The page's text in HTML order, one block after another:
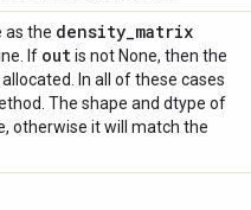
as the density_matrix
If outis not None, then the
In all of these cases
The shape and dtype of
otherwise it will match the